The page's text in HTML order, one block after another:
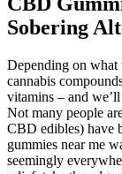
Sobering
Depending on what
cannabis
vitamins – and
Not many people
CBD edibles) have
gummies near me
seemingly